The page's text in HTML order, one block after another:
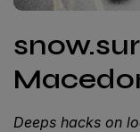
Deeps hacks on